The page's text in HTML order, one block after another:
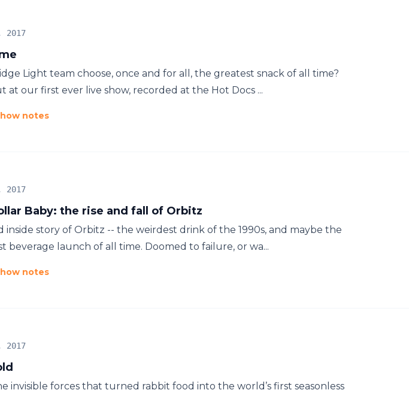
2017
Light team choose, once and for all, the greatest snack of all time?
at our first ever live show, recorded at the Hot Docs ...
notes
Baby: the rise and fall of Orbitz
2017
inside story of Orbitz -- the weirdest drink of the 1990s, and maybe the
beverage launch of all time. Doomed to failure, or wa...
notes
2017
invisible forces that turned rabbit food into the world’s first seasonless